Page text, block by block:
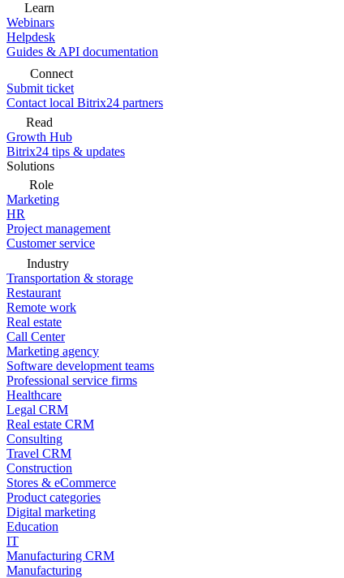
Learn
Webinars
Helpdesk
Guides & API documentation
Connect
Submit ticket
Contact local Bitrix24 partners
Read
Growth Hub
Bitrix24 tips & updates
Solutions
Role
Marketing
HR
Project management
Customer service
Industry
Transportation & storage
Restaurant
Remote work
Real estate
Call Center
Marketing agency
Software development teams
Professional service firms
Healthcare
Legal CRM
Real estate CRM
Consulting
Travel CRM
Construction
Stores & eCommerce
Product categories
Digital marketing
Education
IT
Manufacturing CRM
Manufacturing